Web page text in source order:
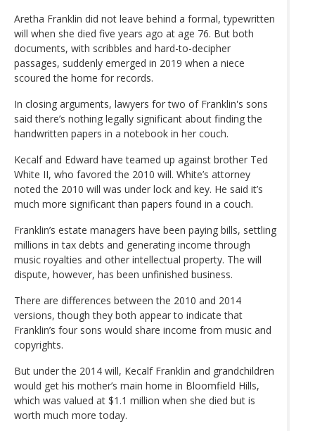
Aretha Franklin did not leave behind a formal, typewritten
will when she died five years ago at age 76. But both
documents, with scribbles and hard-to-decipher
passages, suddenly emerged in 2019 when a niece
scoured the home for records.
In closing arguments, lawyers for two of Franklin's sons
said there’s nothing legally significant about finding the
handwritten papers in a notebook in her couch.
Kecalf and Edward have teamed up against brother Ted
White II, who favored the 2010 will. White’s attorney
noted the 2010 will was under lock and key. He said it’s
much more significant than papers found in a couch.
Franklin’s estate managers have been paying bills, settling
millions in tax debts and generating income through
music royalties and other intellectual property. The will
dispute, however, has been unfinished business.
There are differences between the 2010 and 2014
versions, though they both appear to indicate that
Franklin’s four sons would share income from music and
copyrights.
But under the 2014 will, Kecalf Franklin and grandchildren
would get his mother’s main home in Bloomfield Hills,
which was valued at $1.1 million when she died but is
worth much more today.